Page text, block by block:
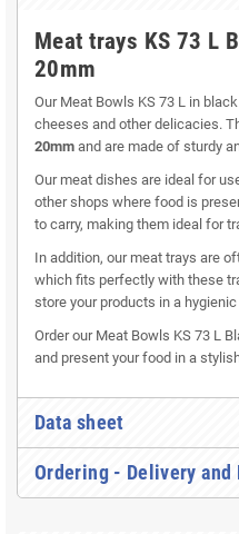
Meat trays KS 73 L
20mm
Our Meat Bowls KS 73 L in
cheeses and other delicacies.
20mm and are made of sturdy
Our meat dishes are ideal for
other shops where food is
to carry, making them ideal for
In addition, our meat trays are
which fits perfectly with these
store your products in a hygienic
Order our Meat Bowls KS 73 L
and present your food in a
Data sheet
Ordering - Delivery and